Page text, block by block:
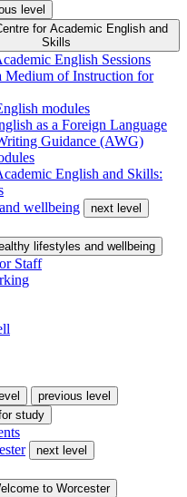
level
for Academic English and
Skills
English Sessions
Medium of Instruction for
modules
as a Foreign Language
Guidance (AWG)
English and Skills:
wellbeing
next level
lifestyles and wellbeing
Staff
previous level
study
next level
to Worcester